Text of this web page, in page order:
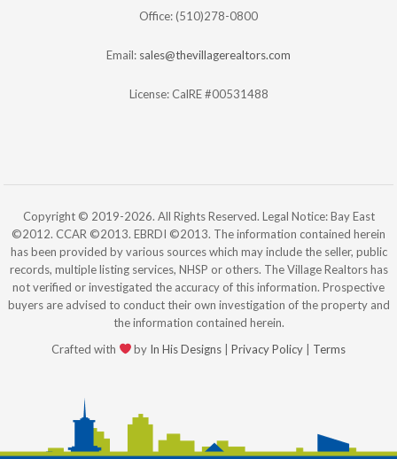
Office: (510)278-0800
Email: sales@thevillagerealtors.com
License: CalRE #00531488
Copyright © 2019-2026. All Rights Reserved. Legal Notice: Bay East
©2012. CCAR ©2013. EBRDI ©2013. The information contained herein
has been provided by various sources which may include the seller, public
records, multiple listing services, NHSP or others. The Village Realtors has
not verified or investigated the accuracy of this information. Prospective
buyers are advised to conduct their own investigation of the property and
the information contained herein.
Crafted with
by In His Designs |Privacy Policy Terms